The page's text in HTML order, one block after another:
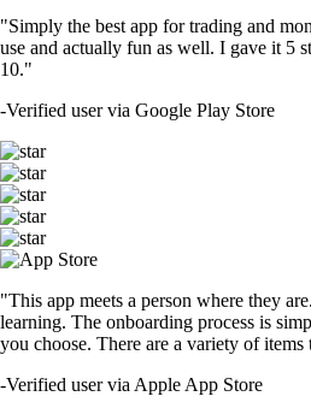
"Simply the best app for trading and
use and actually fun as well. I gave it 5
10."
-Verified user via Google Play Store
"This app meets a person where they
learning. The onboarding process is
you choose. There are a variety of
-Verified user via Apple App Store